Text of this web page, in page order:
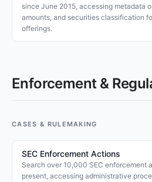
since June 2015, accessing metadata
amounts, and securities classification
offerings.
Enforcement &
CASES & RULEMAKING
SEC Enforcement Actions
Search over 10,000 SEC enforcement
present, accessing administrative